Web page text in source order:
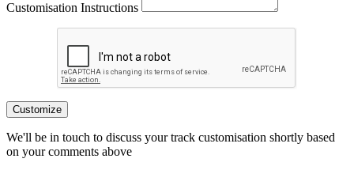
Customisation Instructions
Customize
We'll be in touch to discuss your track customisation shortly based
on your comments above